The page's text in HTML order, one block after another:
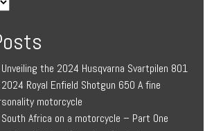
the 2024 Husqvarna Svartpilen 801
Royal Enfield Shotgun 650 A fine
motorcycle
Africa on a motorcycle – Part One